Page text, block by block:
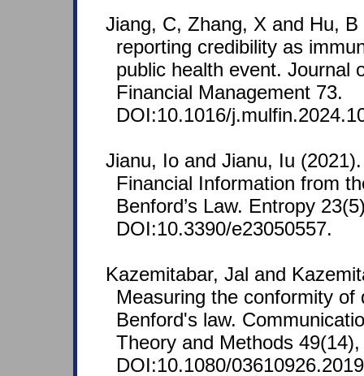
Jiang, C, Zhang, X and Hu,
reporting credibility as
public health event. Journal
Financial Management 73.
DOI:10.1016/
Jianu, Io and Jianu, Iu
Financial Information from
Benford’s Law. Entropy
DOI:10.3390/e23050557.
Kazemitabar, Jal and
Measuring the conformity of
Benford's law.
Theory and Methods
DOI:10.1080/